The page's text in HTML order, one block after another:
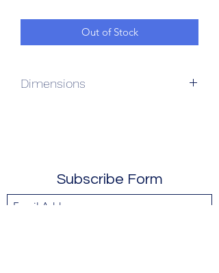
Out of Stock
Dimensions
Subscribe Form